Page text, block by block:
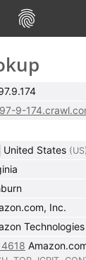
9-
United States (US)
Inc.